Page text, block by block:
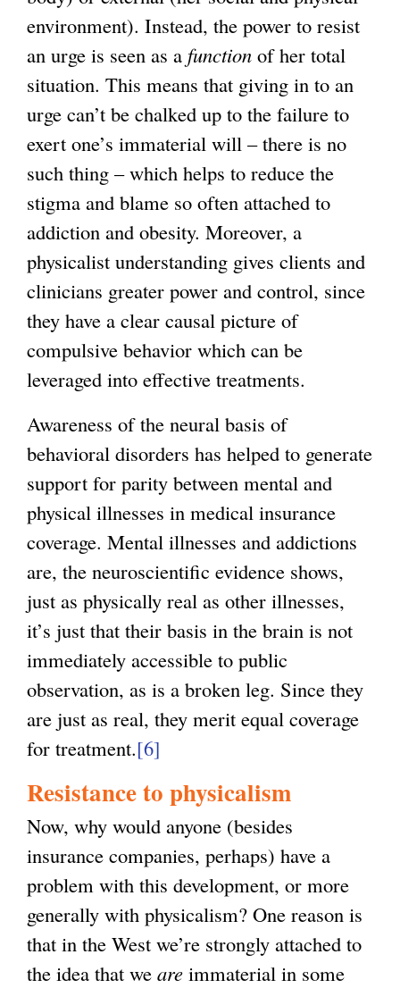
environment). Instead, the power to resist
an urge is seen as a function of her total
situation. This means that giving in to an
urge can’t be chalked up to the failure to
exert one’s immaterial will – there is no
such thing – which helps to reduce the
stigma and blame so often attached to
addiction and obesity. Moreover, a
physicalist understanding gives clients and
clinicians greater power and control, since
they have a clear causal picture of
compulsive behavior which can be
leveraged into effective treatments.
Awareness of the neural basis of
behavioral disorders has helped to generate
support for parity between mental and
physical illnesses in medical insurance
coverage. Mental illnesses and addictions
are, the neuroscientific evidence shows,
just as physically real as other illnesses,
it’s just that their basis in the brain is not
immediately accessible to public
observation, as is a broken leg. Since they
are just as real, they merit equal coverage
for treatment.[6]
Resistance to physicalism
Now, why would anyone (besides
insurance companies, perhaps) have a
problem with this development, or more
generally with physicalism? One reason is
that in the West we’re strongly attached to
the idea that we are immaterial in some